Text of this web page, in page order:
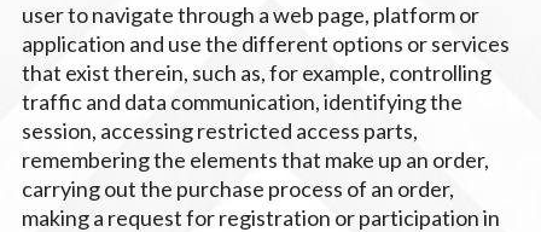
user to navigate through a web page, platform or
application and use the different options or services
that exist therein, such as, for example, controlling
traffic and data communication, identifying the
session, accessing restricted access parts,
remembering the elements that make up an order,
carrying out the purchase process of an order,
making a request for registration or participation in